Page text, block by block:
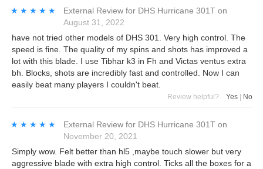
★★★★★
★★★★★ External Review for DHS Hurricane 301T on
August 31, 2022
have not tried other models of DHS 301. Very high control. The
speed is fine. The quality of my spins and shots has improved a
lot with this blade. I use Tibhar k3 in Fh and Victas ventus extra
bh. Blocks, shots are incredibly fast and controlled. Now I can
easily beat many players I couldn't beat.
Review helpful? Yes No
★★★★★
★★★★★ External Review for DHS Hurricane 301T on
November 20, 2021
Simply wow. Felt better than hl5 ,maybe touch slower but very
aggressive blade with extra high control. Ticks all the boxes for a